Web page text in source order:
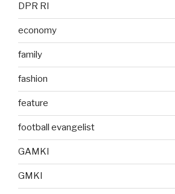
DPR RI
economy
family
fashion
feature
football evangelist
GAMKI
GMKI